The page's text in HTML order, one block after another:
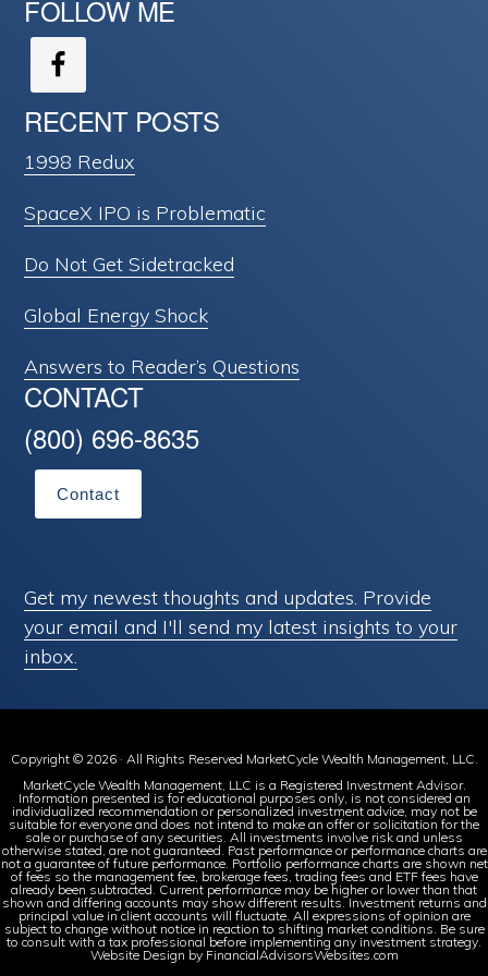
FOLLOW ME
RECENT POSTS
1998 Redux
SpaceX IPO is Problematic
Do Not Get Sidetracked
Global Energy Shock
Answers to Reader’s Questions
CONTACT
(800) 696-8635
Contact
Get my newest thoughts and updates. Provide
your email and I'll send my latest insights to your
inbox.
Copyright © 2026 · All Rights Reserved MarketCycle Wealth Management, LLC.
MarketCycle Wealth Management, LLC is a Registered Investment Advisor.
Information presented is for educational purposes only, is not considered an
individualized recommendation or personalized investment advice, may not be
suitable for everyone and does not intend to make an offer or solicitation for the
sale or purchase of any securities. All investments involve risk and unless
otherwise stated, are not guaranteed. Past performance or performance charts are
not a guarantee of future performance. Portfolio performance charts are shown net
of fees so the management fee, brokerage fees, trading fees and ETF fees have
already been subtracted. Current performance may be higher or lower than that
shown and differing accounts may show different results. Investment returns and
principal value in client accounts will fluctuate. All expressions of opinion are
subject to change without notice in reaction to shifting market conditions. Be sure
to consult with a tax professional before implementing any investment strategy.
Website Design by FinancialAdvisorsWebsites.com